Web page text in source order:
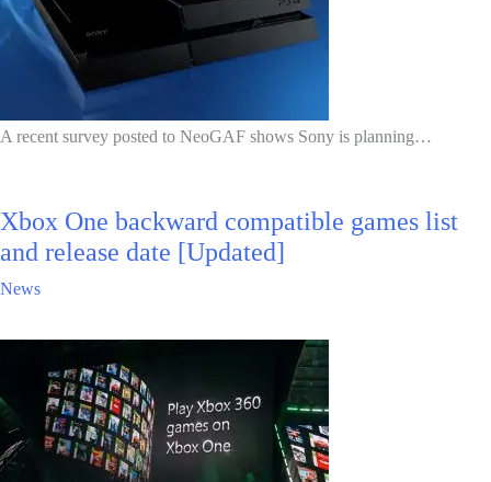
A recent survey posted to NeoGAF shows Sony is planning…
Xbox One backward compatible games list
and release date [Updated]
News